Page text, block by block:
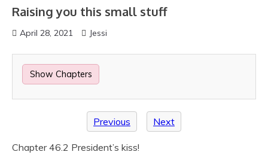
Raising you this small stuff
April 28, 2021 Jessi
Show Chapters
Previous Next
Chapter 46.2 President’s kiss!